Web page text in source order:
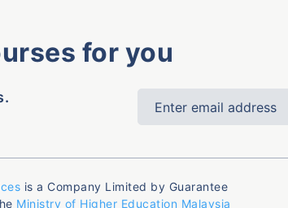
for you
is a Company Limited by Guarantee
Ministry of Higher Education Malaysia